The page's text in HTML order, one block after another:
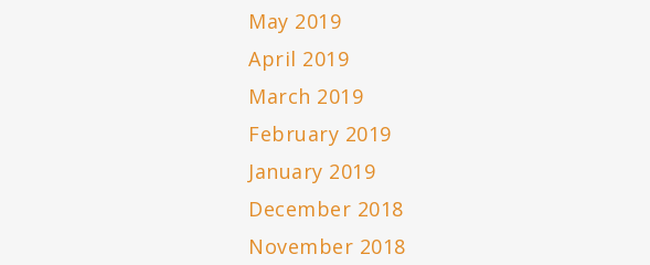
May 2019
April 2019
March 2019
February 2019
January 2019
December 2018
November 2018